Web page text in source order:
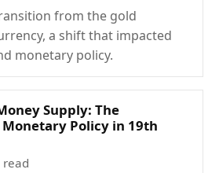
from the gold
a shift that impacted
monetary policy.
Supply: The
Policy in 19th
read